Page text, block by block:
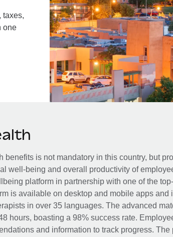
taxes,
one
benefits is not mandatory in this country, but
well-being and overall productivity of
platform in partnership with one of the
is available on desktop and mobile apps and
in over 35 languages. The advanced
hours, boasting a 98% success rate.
and information to track progress.